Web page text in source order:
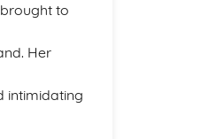
to
Her
intimidating